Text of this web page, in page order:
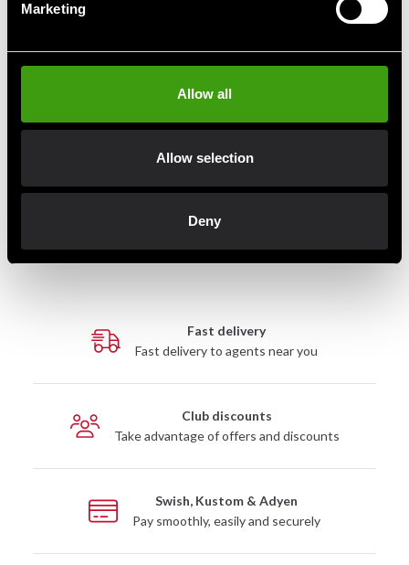
Marketing
Allow all
Allow selection
Deny
Budo-Nord Fight Gear MMA
Adidas MMA-handske Silva
Fast delivery
Fast delivery to agents near you
Club discounts
Take advantage of offers and discounts
Swish, Kustom & Adyen
Pay smoothly, easily and securely